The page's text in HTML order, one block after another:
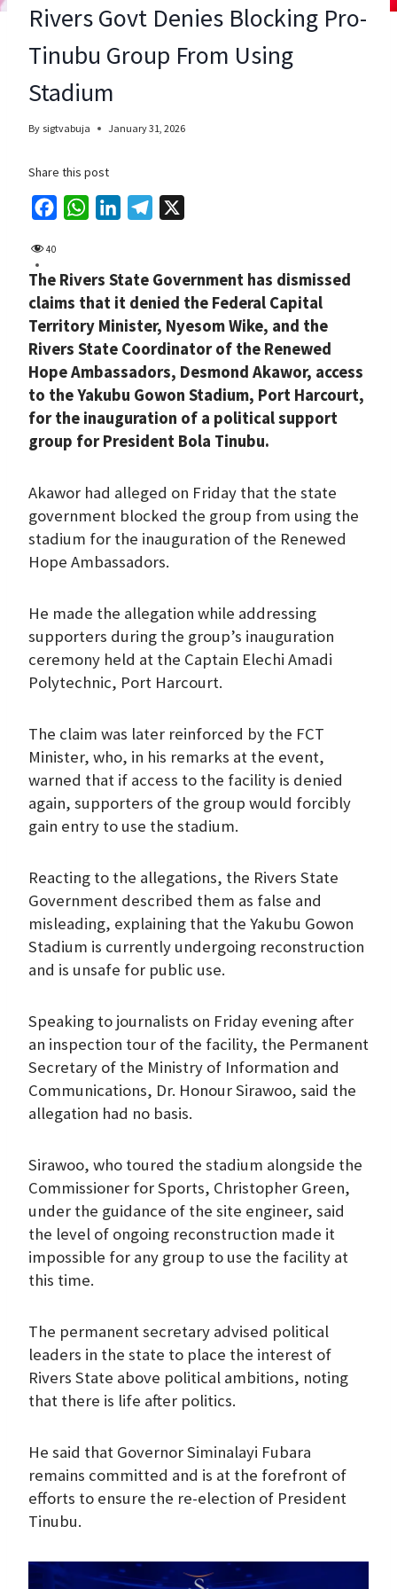
Rivers Govt Denies Blocking Pro-
Tinubu Group From Using
Stadium
By sigtvabuja January 31, 2026
Share this post
e
b
o
o
k
t
s
A
p
p
k
e
d
I
n
e
g
r
a
m
40
The Rivers State Government has dismissed
claims that it denied the Federal Capital
Territory Minister, Nyesom Wike, and the
Rivers State Coordinator of the Renewed
Hope Ambassadors, Desmond Akawor, access
to the Yakubu Gowon Stadium, Port Harcourt,
for the inauguration of a political support
group for President Bola Tinubu.
Akawor had alleged on Friday that the state
government blocked the group from using the
stadium for the inauguration of the Renewed
Hope Ambassadors.
He made the allegation while addressing
supporters during the group’s inauguration
ceremony held at the Captain Elechi Amadi
Polytechnic, Port Harcourt.
The claim was later reinforced by the FCT
Minister, who, in his remarks at the event,
warned that if access to the facility is denied
again, supporters of the group would forcibly
gain entry to use the stadium.
Reacting to the allegations, the Rivers State
Government described them as false and
misleading, explaining that the Yakubu Gowon
Stadium is currently undergoing reconstruction
and is unsafe for public use.
Speaking to journalists on Friday evening after
an inspection tour of the facility, the Permanent
Secretary of the Ministry of Information and
Communications, Dr. Honour Sirawoo, said the
allegation had no basis.
Sirawoo, who toured the stadium alongside the
Commissioner for Sports, Christopher Green,
under the guidance of the site engineer, said
the level of ongoing reconstruction made it
impossible for any group to use the facility at
this time.
The permanent secretary advised political
leaders in the state to place the interest of
Rivers State above political ambitions, noting
that there is life after politics.
He said that Governor Siminalayi Fubara
remains committed and is at the forefront of
efforts to ensure the re-election of President
Tinubu.